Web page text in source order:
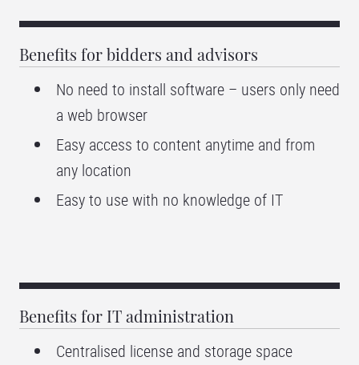
Benefits for bidders and advisors
No need to install software – users only need
a web browser
Easy access to content anytime and from
any location
Easy to use with no knowledge of IT
Benefits for IT administration
Centralised license and storage space